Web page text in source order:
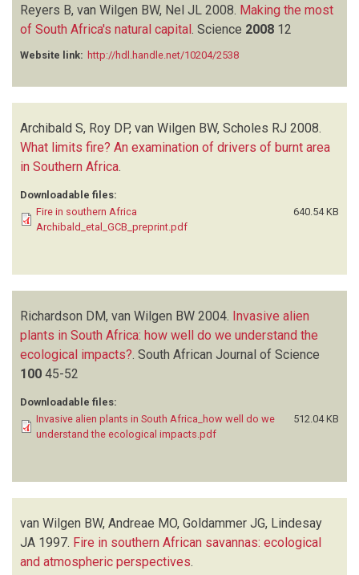
Reyers B, van Wilgen BW, Nel JL 2008. Making the most
of South Africa's natural capital Science 2008 12
Website link: http://hdl.handle.net/10204/2538
Archibald S, Roy DP, van Wilgen BW, Scholes RJ 2008.
What limits fire? An examination of drivers of burnt area
in Southern Africa.
Downloadable files:
Fire in southern Africa
Archibald_etal_GCB_preprint.pdf
640.54 KB
Richardson DM, van Wilgen BW 2004. Invasive alien
plants in South Africa: how well do we understand the
ecological impacts? South African Journal of Science
100 45-52
Downloadable files:
Invasive alien plants in South Africa_how well do we
understand the ecological impacts.pdf
512.04 KB
van Wilgen BW, Andreae MO, Goldammer JG, Lindesay
JA 1997. Fire in southern African savannas: ecological
and atmospheric perspectives.